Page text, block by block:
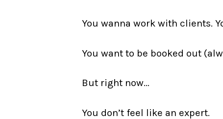
You wanna work with clients.
You want to be booked out
But right now…
You don’t feel like an expert.